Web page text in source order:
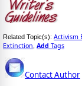
Related Topic(s): Activism
Extinction Add Tags
Contact Author